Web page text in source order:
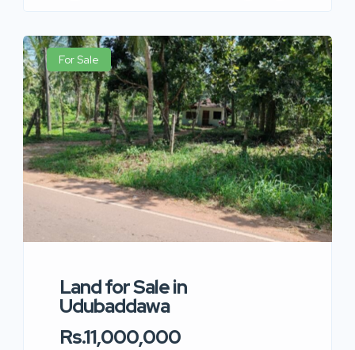
For Sale
Land for Sale in
Udubaddawa
Rs.11,000,000